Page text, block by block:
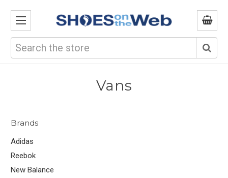
Search
Vans
Brands
Adidas
Reebok
New Balance